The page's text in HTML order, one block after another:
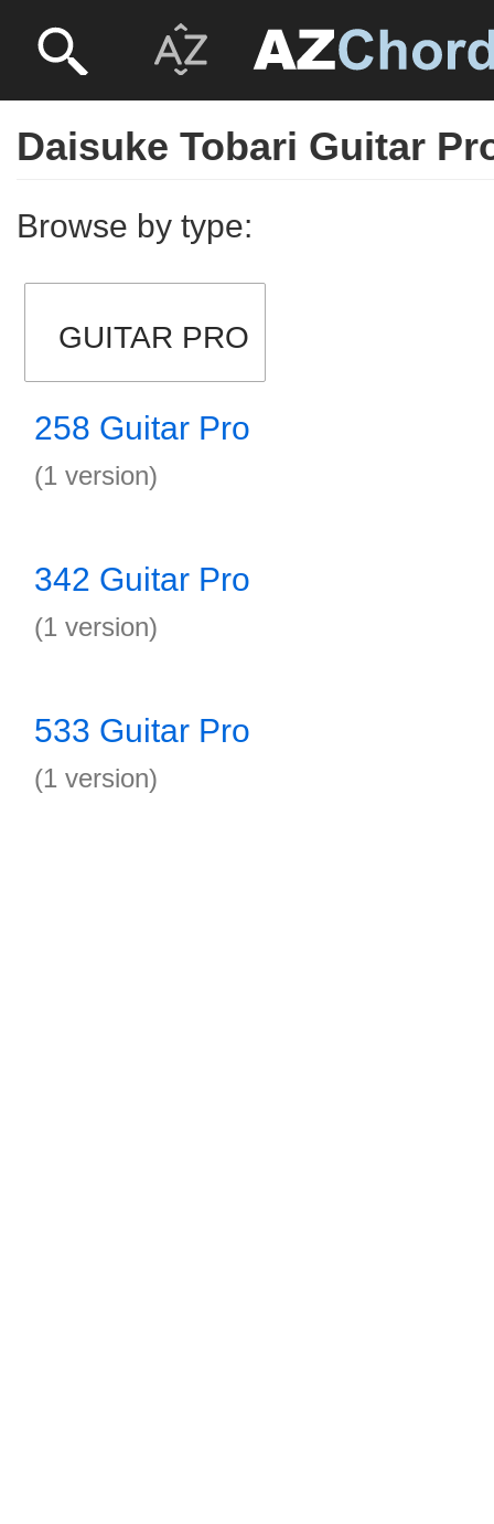
Daisuke Tobari Guitar
Browse by type:
GUITAR PRO
258 Guitar Pro
(1 version)
342 Guitar Pro
(1 version)
533 Guitar Pro
(1 version)